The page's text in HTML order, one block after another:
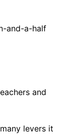
and-a-half
and
levers it